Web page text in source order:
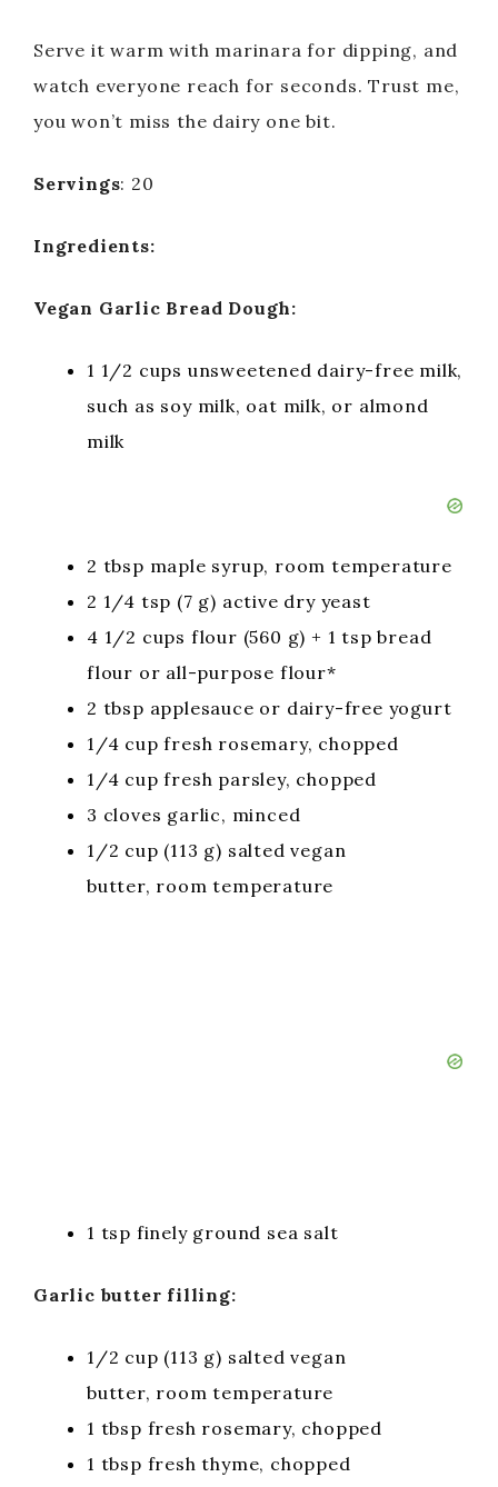
Serve it warm with marinara for dipping, and
watch everyone reach for seconds. Trust me,
you won’t miss the dairy one bit.
Servings: 20
Ingredients:
Vegan Garlic Bread Dough:
1 1/2 cups unsweetened dairy-free milk,
such as soy milk, oat milk, or almond
milk
2 tbsp maple syrup, room temperature
2 1/4 tsp (7 g) active dry yeast
4 1/2 cups flour (560 g) + 1 tsp bread
flour or all-purpose flour*
2 tbsp applesauce or dairy-free yogurt
1/4 cup fresh rosemary, chopped
1/4 cup fresh parsley, chopped
3 cloves garlic, minced
1/2 cup (113 g) salted vegan
butter, room temperature
1 tsp finely ground sea salt
Garlic butter filling:
1/2 cup (113 g) salted vegan
butter, room temperature
1 tbsp fresh rosemary, chopped
1 tbsp fresh thyme, chopped